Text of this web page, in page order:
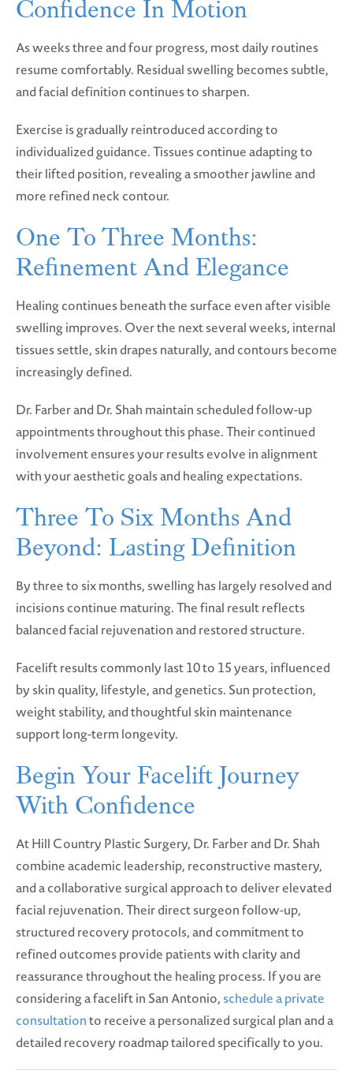
Confidence In Motion
As weeks three and four progress, most daily routines
resume comfortably. Residual swelling becomes subtle,
and facial definition continues to sharpen.
Exercise is gradually reintroduced according to
individualized guidance. Tissues continue adapting to
their lifted position, revealing a smoother jawline and
more refined neck contour.
One To Three Months:
Refinement And Elegance
Healing continues beneath the surface even after visible
swelling improves. Over the next several weeks, internal
tissues settle, skin drapes naturally, and contours become
increasingly defined.
Dr. Farber and Dr. Shah maintain scheduled follow-up
appointments throughout this phase. Their continued
involvement ensures your results evolve in alignment
with your aesthetic goals and healing expectations.
Three To Six Months And
Beyond: Lasting Definition
By three to six months, swelling has largely resolved and
incisions continue maturing. The final result reflects
balanced facial rejuvenation and restored structure.
Facelift results commonly last 10 to 15 years, influenced
by skin quality, lifestyle, and genetics. Sun protection,
weight stability, and thoughtful skin maintenance
support long-term longevity.
Begin Your Facelift Journey
With Confidence
At Hill Country Plastic Surgery, Dr. Farber and Dr. Shah
combine academic leadership, reconstructive mastery,
and a collaborative surgical approach to deliver elevated
facial rejuvenation. Their direct surgeon follow-up,
structured recovery protocols, and commitment to
refined outcomes provide patients with clarity and
reassurance throughout the healing process. If you are
considering a facelift in San Antonio, schedule a private
consultationto receive a personalized surgical plan and a
detailed recovery roadmap tailored specifically to you.